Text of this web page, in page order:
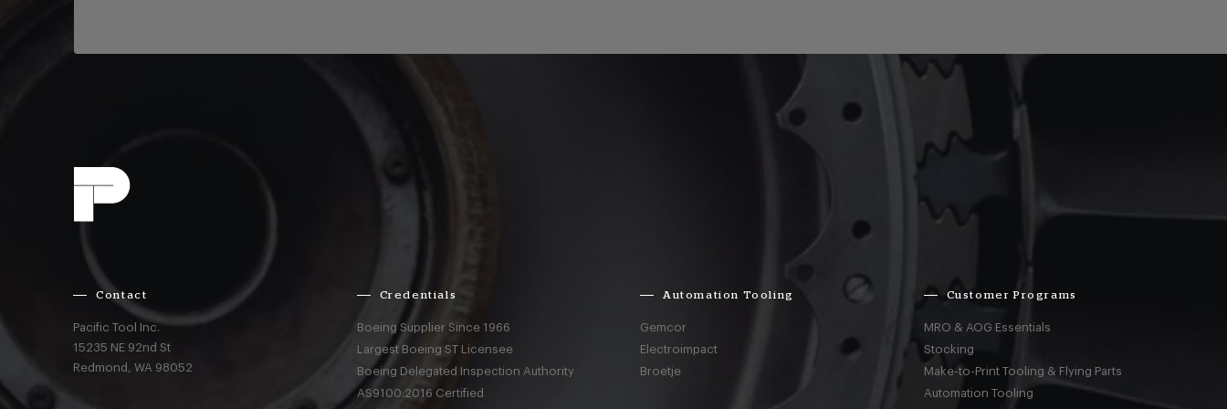
Contact
Pacific Tool Inc.
15235 NE 92nd St
Redmond,WA 98052
Credentials
Boeing Supplier Since 1966
Largest Boeing ST Licensee
Boeing Delegated Inspection Authority
AS9100:2016 Certified
Automation Tooling
Gemcor
Electroimpact
Broetje
Customer Programs
MRO & AOG Essentials
Stocking
Make-to-Print Tooling & Flying Parts
Automation Tooling